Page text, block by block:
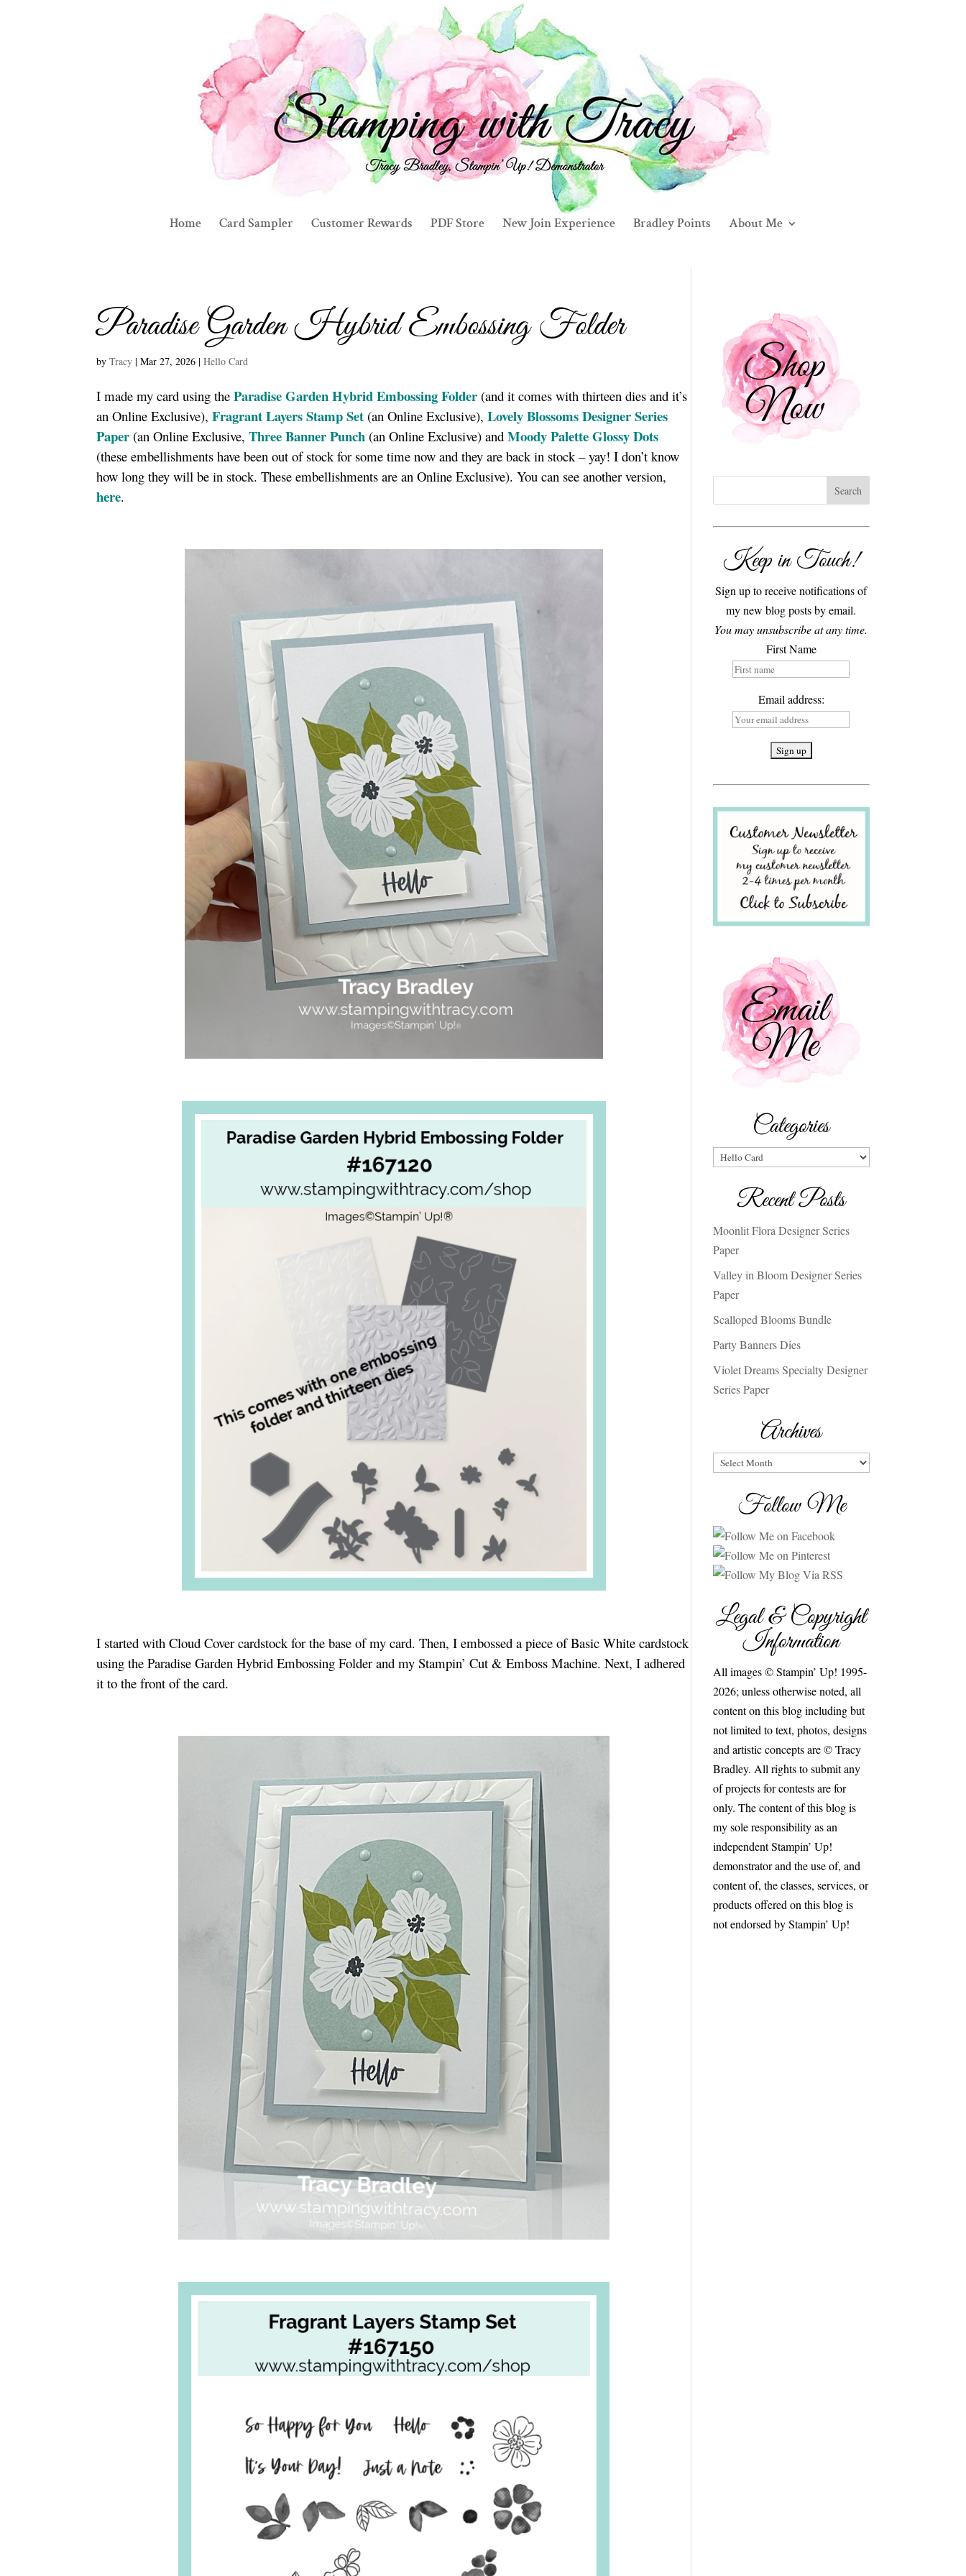
Home Card Sampler Customer Rewards PDF Store New Join Experience Bradley Points About Me
Paradise Garden Hybrid Embossing Folder
byTracy |Mar 27, 2026 |Hello Card
I made my card using theParadise Garden Hybrid Embossing Folder (and it comes with thirteen dies and it’s
an Online Exclusive),Fragrant Layers Stamp Set (an Online Exclusive), Lovely Blossoms Designer Series
Paper (an Online Exclusive,Three Banner Punch (an Online Exclusive) andMoody Palette Glossy Dots
(these embellishments have been out of stock for some time now and they are back in stock – yay! I don’t know
how long they will be in stock. These embellishments are an Online Exclusive). You can see another version,
here.
I started with Cloud Cover cardstock for the base of my card. Then, I embossed a piece of Basic White cardstock
using the Paradise Garden Hybrid Embossing Folder and my Stampin’ Cut & Emboss Machine. Next, I adhered
it to the front of the card.
Keep in Touch!
Sign up to receive notifications of
my new blog posts by email.
You may unsubscribe at any time.
First Name
Email address:
Categories
Categories
Recent Posts
Moonlit Flora Designer Series
Paper
Valley in Bloom Designer Series
Paper
Scalloped Blooms Bundle
Party Banners Dies
Violet Dreams Specialty Designer
Series Paper
Archives
Archives
Follow Me
Legal & Copyright
Information
All images © Stampin’ Up! 1995-
2026; unless otherwise noted, all
content on this blog including but
not limited to text, photos, designs
and artistic concepts are © Tracy
Bradley. All rights to submit any
of projects for contests are for
only. The content of this blog is
my sole responsibility as an
independent Stampin’ Up!
demonstrator and the use of, and
content of, the classes, services, or
products offered on this blog is
not endorsed by Stampin’ Up!